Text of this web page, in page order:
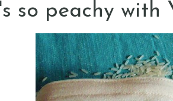
so peachy with